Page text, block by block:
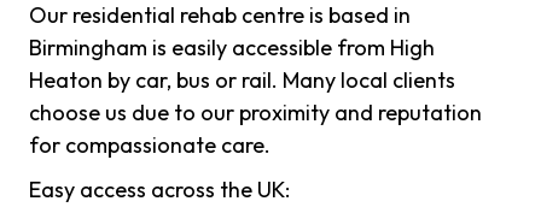
Our residential rehab centre is based in
Birmingham is easily accessible from High
Heaton by car, bus or rail. Many local clients
choose us due to our proximity and reputation
for compassionate care.
Easy access across the UK: